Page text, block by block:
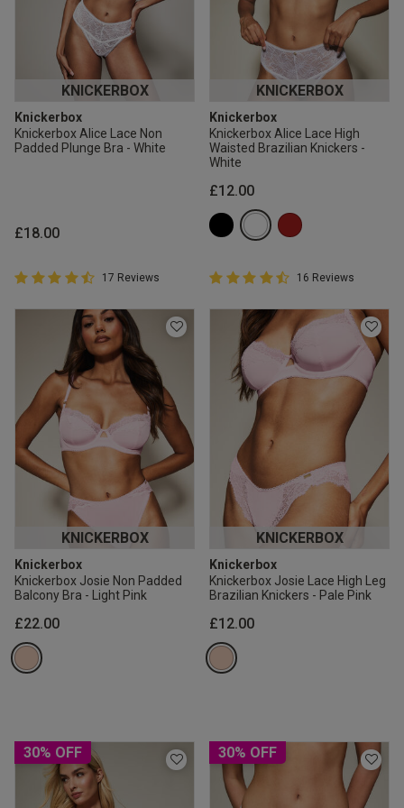
KNICKERBOX
Knickerbox
Knickerbox Alice Lace Non
Padded Plunge Bra - White
£18.00
4.9 out of 5 Customer Rating
4.9 out of 5 star rating
17 Reviews
KNICKERBOX
Knickerbox
Knickerbox Alice Lace High
Waisted Brazilian Knickers -
White
£12.00
4.9 out of 5 Customer Rating
4.9 out of 5 star rating
16 Reviews
KNICKERBOX
Knickerbox
Knickerbox Josie Non Padded
Balcony Bra - Light Pink
£22.00
KNICKERBOX
Knickerbox
Knickerbox Josie Lace High Leg
Brazilian Knickers - Pale Pink
£12.00
30% OFF 30% OFF